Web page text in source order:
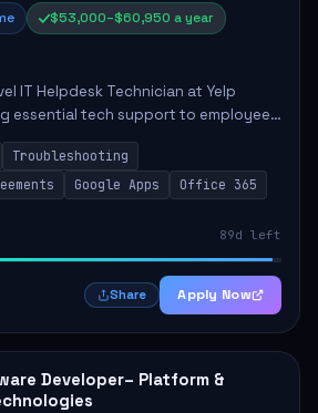
$53,000–$60,950 a year
IT Helpdesk Technician at Yelp
essential tech support to employees
Key responsibilities include
tickets, trou...
Troubleshooting
Google Apps Office 365
89d left
Share Apply Now
Developer– Platform &